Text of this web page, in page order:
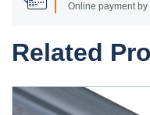
Online payment
Related